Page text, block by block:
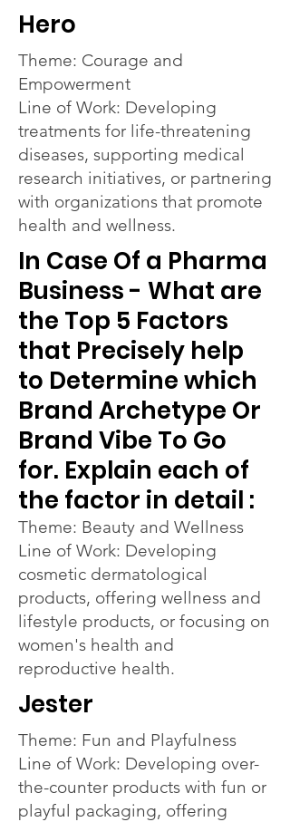
Hero
Theme: Courage and
Empowerment
Line of Work: Developing
treatments for life-threatening
diseases, supporting medical
research initiatives, or partnering
with organizations that promote
health and wellness.
In Case Of a Pharma
Business - What are
the Top 5 Factors
that Precisely help
to Determine which
Brand Archetype Or
Brand Vibe To Go
for. Explain each of
the factor in detail :
Theme: Beauty and Wellness
Line of Work: Developing
cosmetic dermatological
products, offering wellness and
lifestyle products, or focusing on
women's health and
reproductive health.
Jester
Theme: Fun and Playfulness
Line of Work: Developing over-
the-counter products with fun or
playful packaging, offering